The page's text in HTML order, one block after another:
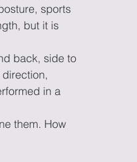
sports
but it is
back, side to
in a
them. How